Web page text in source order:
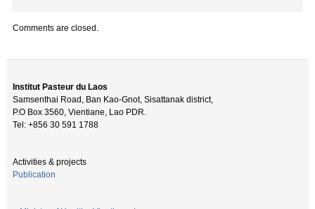
Comments are closed.
Institut Pasteur du Laos
Samsenthai Road, Ban Kao-Gnot, Sisattanak district,
P.O Box 3560, Vientiane, Lao PDR.
Tel: +856 30 591 1788
Activities & projects
Publication